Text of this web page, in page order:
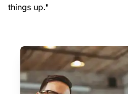
things up."